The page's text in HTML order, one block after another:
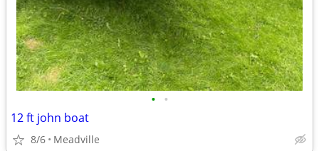
• •
12 ft john boat
8/6 Meadville